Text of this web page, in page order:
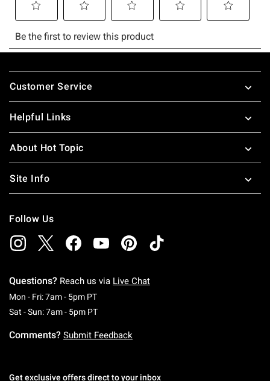
Footer
Customer Service
Helpful Links
About Hot Topic
Site Info
Follow Us
Questions? Reach us via Live Chat
Mon - Fri: 7am - 5pm PTMonday To Friday: 7 AM To 5 PM Pacific Time
Sat - Sun: 7am - 5pm PTSaturday To Sunday: 7 AM To 5 PM Pacific
Comments? Submit Feedback
Get exclusive offers direct to your inbox